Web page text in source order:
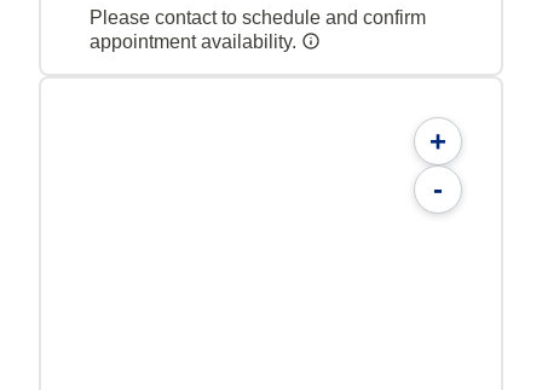
Please contact to schedule and confirm
appointment availability.
+
-